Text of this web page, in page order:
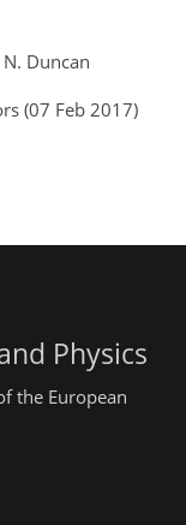
Duncan
(07 Feb 2017)
Physics
the European